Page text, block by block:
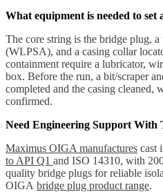
What equipment is needed to set
The core string is the bridge plug,
(WLPSA), and a casing collar
containment require a lubricator,
box. Before the run, a bit/scraper
completed and the casing cleaned,
confirmed.
Need Engineering Support With
Maximus OIGA manufactures cast
to API Q1 and ISO 14310, with
quality bridge plugs for reliable
OIGA bridge plug product range.